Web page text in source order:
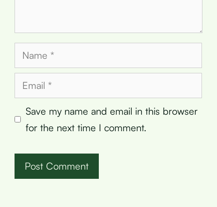
Name
Email
Save my name and email in this browser
for the next time I comment.